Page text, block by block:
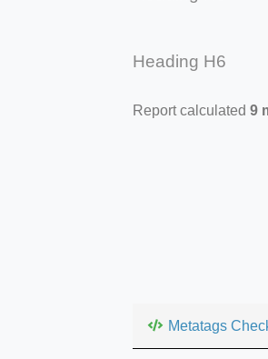
Heading H6
Report calculated 9
Metatags